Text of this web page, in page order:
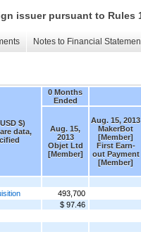
issuer pursuant to Rules
Notes to Financial
$)
data,
0 Months
Ended
Aug. 15,
2013
Objet Ltd
[Member]
Aug. 15, 2013
MakerBot
[Member]
First Earn-
out Payment
[Member]
493,700
$ 97.46